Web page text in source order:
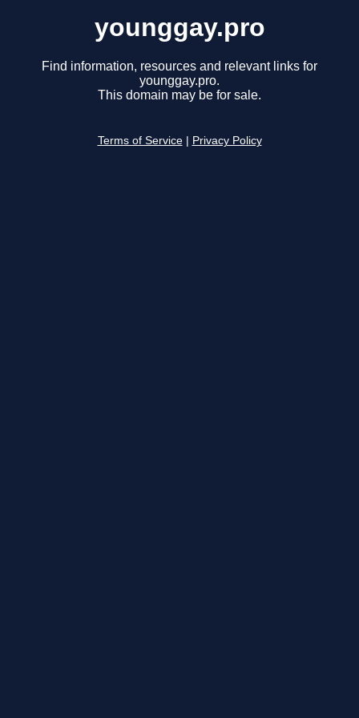
younggay.pro
Find information, resources and relevant links for
younggay.pro.
This domain may be for sale.
Terms of Service Privacy Policy